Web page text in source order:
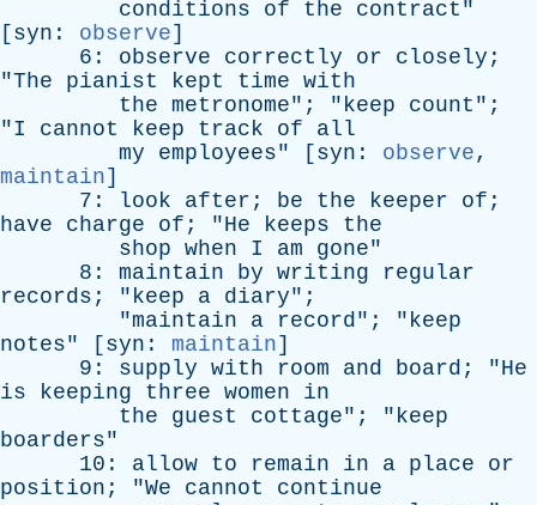
conditions
of the contract "
[ syn : observe]
6: observe correctly or closely ;
"The pianist kept time with
the metronome"; " keep count ";
"I cannot keep track of
all
my
employees" [ syn : observe,
maintain]
7: look after ; be the keeper of ;
have
charge of ; "He keeps
the
shop when I am gone"
8: maintain by writing
regular
records ; " keep a diary";
"maintain a record"; " keep
notes" [ syn : maintain]
9: supply with room and board ; "He
is
keeping three women
in
the
guest cottage"; " keep
boarders"
10: allow to remain in a place
or
position ; "We cannot
continue